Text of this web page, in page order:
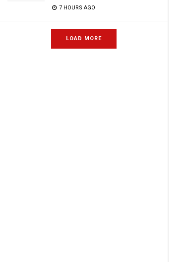
7 HOURS AGO
LOAD MORE